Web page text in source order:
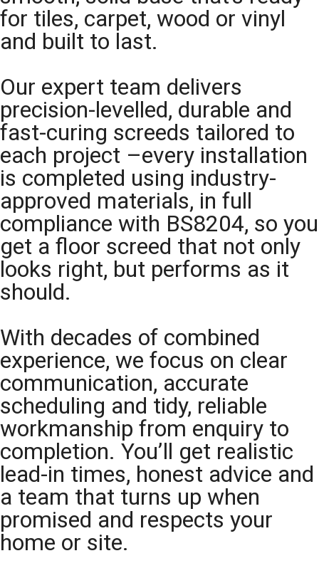
for tiles, carpet, wood or vinyl
and built to last.
Our expert team delivers
precision-levelled, durable and
fast-curing screeds tailored to
each project –every installation
is completed using industry-
approved materials, in full
compliance with BS8204, so you
get a floor screed that not only
looks right, but performs as it
should.
With decades of combined
experience, we focus on clear
communication, accurate
scheduling and tidy, reliable
workmanship from enquiry to
completion. You’ll get realistic
lead-in times, honest advice and
a team that turns up when
promised and respects your
home or site.